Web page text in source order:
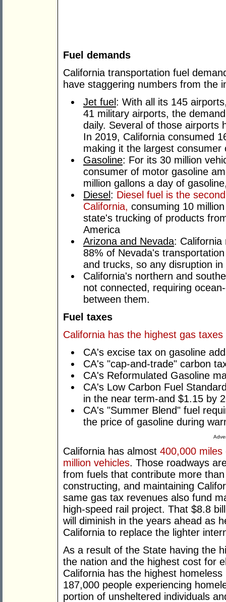
Fuel demands
California transportation fuel
have staggering numbers from the
Jet fuel : With all its 145
41 military airports, the
daily. Several of those airports
In 2019, California consumed
making it the largest consumer
Gasoline: For its 30 million
consumer of motor gasoline
million gallons a day of
Diesel : Diesel fuel is the
California, consuming 10
state's trucking of products
America
Arizona and Nevada: California
88% of Nevada's
and trucks, so any disruption
California's northern and
not connected, requiring
between them.
Fuel taxes
California has the highest gas
CA's excise tax on gasoline
CA's "cap-and-trade" carbon
CA's Reformulated Gasoline
CA's Low Carbon Fuel
in the near term-and $1.15 by
CA's "Summer Blend" fuel
the price of gasoline during
California has almost 400,000 miles
million vehicles. Those roadways
from fuels that contribute more
constructing, and maintaining
same gas tax revenues also fund
high-speed rail project. That $8.8
will diminish in the years ahead as
California to replace the lighter
As a result of the State having the
the nation and the highest cost for
California has the highest
187,000 people experiencing
portion of unsheltered individuals